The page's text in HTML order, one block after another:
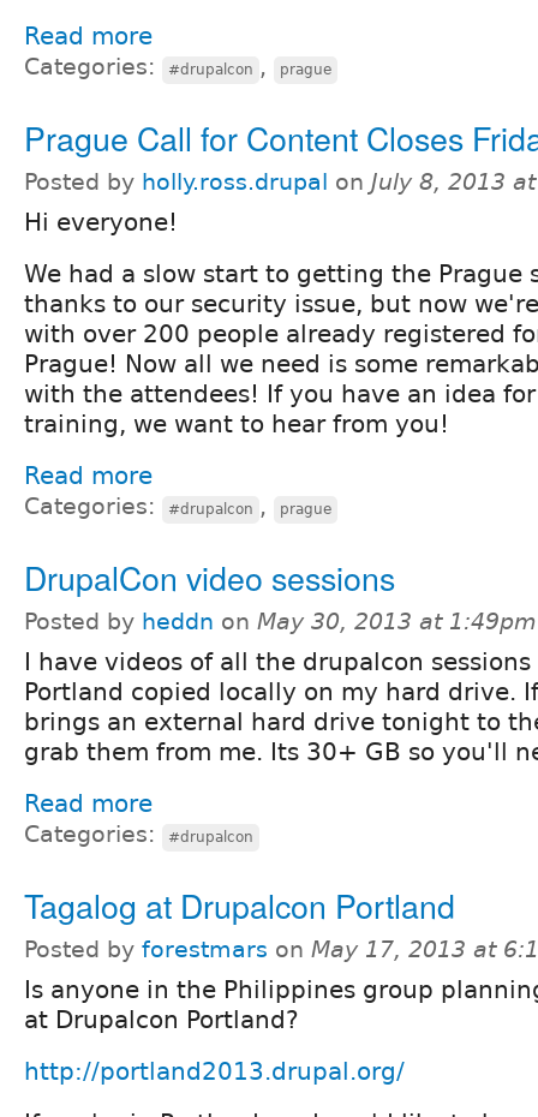
Read more
Categories: #drupalcon , prague
Prague Call for Content Closes
Posted by holly.ross.drupal on July 8, 2013
Hi everyone!
We had a slow start to getting the Prague
thanks to our security issue, but now
with over 200 people already registered
Prague! Now all we need is some
with the attendees! If you have an idea for
training, we want to hear from you!
Read more
Categories: #drupalcon , prague
DrupalCon video sessions
Posted by heddn on May 30, 2013 at 1:49pm
I have videos of all the drupalcon
Portland copied locally on my hard drive.
brings an external hard drive tonight to
grab them from me. Its 30+ GB so you'll
Read more
Categories: #drupalcon
Tagalog at Drupalcon Portland
Posted by forestmars on May 17, 2013 at
Is anyone in the Philippines group
at Drupalcon Portland?
http://portland2013.drupal.org/